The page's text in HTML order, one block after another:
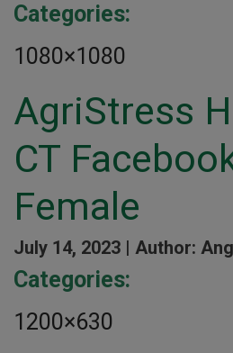
Categories:
1080×1080
AgriStress
CT
Female
July 14, 2023 | Author:
Categories:
1200×630